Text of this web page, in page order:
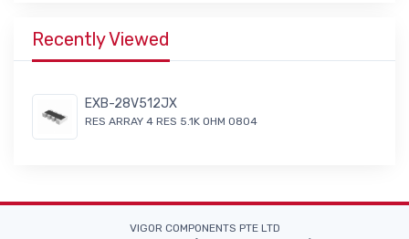
Recently Viewed
EXB-28V512JX
RES ARRAY 4 RES 5.1K OHM 0804
VIGOR COMPONENTS PTE LTD